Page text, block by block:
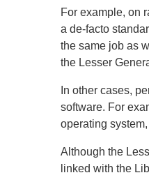
For example, on
a de-facto
the same job as
the Lesser
In other cases,
software. For
operating
Although the
linked with the